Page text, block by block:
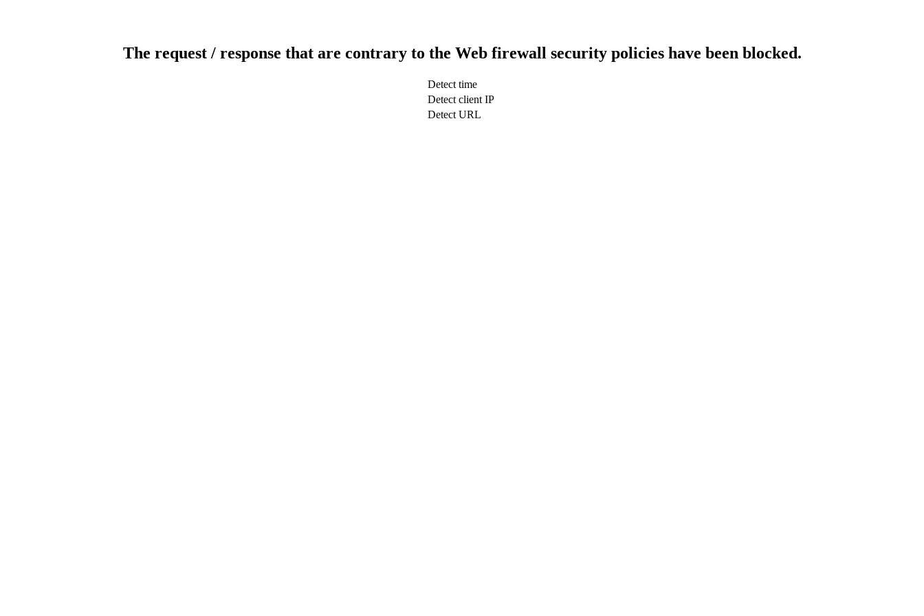
The request / response that are contrary to the Web firewall security policies have been blocked.
Detect time
Detect client IP
Detect URL